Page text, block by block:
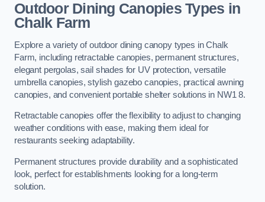
Outdoor Dining Canopies Types in
Chalk Farm
Explore a variety of outdoor dining canopy types in Chalk
Farm, including retractable canopies, permanent structures,
elegant pergolas, sail shades for UV protection, versatile
umbrella canopies, stylish gazebo canopies, practical awning
canopies, and convenient portable shelter solutions in NW1 8.
Retractable canopies offer the flexibility to adjust to changing
weather conditions with ease, making them ideal for
restaurants seeking adaptability.
Permanent structures provide durability and a sophisticated
look, perfect for establishments looking for a long-term
solution.